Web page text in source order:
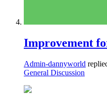
Improvement
Admin-dannyworld
General Discussion